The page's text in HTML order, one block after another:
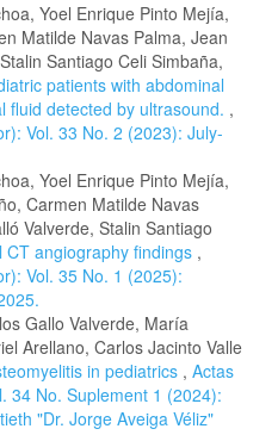
Yoel Enrique Pinto Mejía,
Matilde Navas Palma, Jean
Santiago Celi Simbaña,
patients with abdominal
fluid detected by ultrasound. ,
Vol. 33 No. 2 (2023): July-
Yoel Enrique Pinto Mejía,
Carmen Matilde Navas
Valverde, Stalin Santiago
CT angiography findings ,
Vol. 35 No. 1 (2025):
Gallo Valverde, María
Arellano, Carlos Jacinto Valle
in pediatrics , Actas
34 No. Suplement 1 (2024):
"Dr. Jorge Aveiga Véliz"